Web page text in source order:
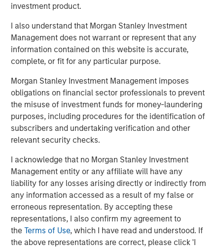
investment product.
I also understand that Morgan Stanley Investment
Management does not warrant or represent that any
information contained on this website is accurate,
complete, or fit for any particular purpose.
Morgan Stanley Investment Management imposes
obligations on financial sector professionals to prevent
the misuse of investment funds for money-laundering
purposes, including procedures for the identification of
subscribers and undertaking verification and other
relevant security checks.
I acknowledge that no Morgan Stanley Investment
Management entity or any affiliate will have any
liability for any losses arising directly or indirectly from
any information accessed as a result of my false or
erroneous representation. By accepting these
representations, I also confirm my agreement to
theTerms of Use, which I have read and understood. If
the above representations are correct, please click 'I
that has served me well over time:
“Nobody knows nothing.”
It’s a concept that I first learned in the mid-
2010s from Michael Goldstein, the founder of
the quantitative strategy group Empirical
Research Partners.
Not to mention, over time, I have heard
numerous epically wrong oil predictions by
The past few years have been a steady
exercise in market humility. ‘Oil can’t go
negative.’ It did. ‘Russia will always be a
reliable supplier of gas to Europe.’ It wasn’t.
‘Hormuz is too important to actually stop.’
Until it did.2